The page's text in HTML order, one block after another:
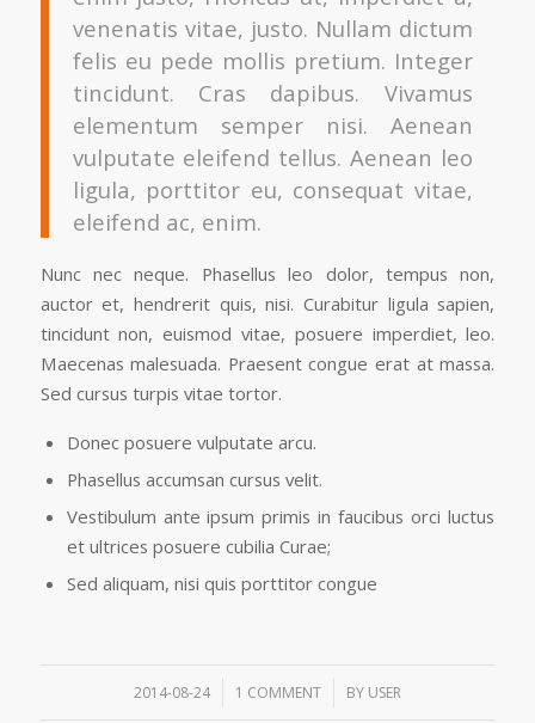
venenatis vitae, justo. Nullam dictum
felis eu pede mollis pretium. Integer
tincidunt. Cras dapibus. Vivamus
elementum semper nisi. Aenean
vulputate eleifend tellus. Aenean leo
ligula, porttitor eu, consequat vitae,
eleifend ac, enim.
Nunc nec neque. Phasellus leo dolor, tempus non,
auctor et, hendrerit quis, nisi. Curabitur ligula sapien,
tincidunt non, euismod vitae, posuere imperdiet, leo.
Maecenas malesuada. Praesent congue erat at massa.
Sed cursus turpis vitae tortor.
Donec posuere vulputate arcu.
Phasellus accumsan cursus velit.
Vestibulum ante ipsum primis in faucibus orci luctus
et ultrices posuere cubilia Curae;
Sed aliquam, nisi quis porttitor congue
2014-08-24
/ 1 COMMENT
/ BY USER